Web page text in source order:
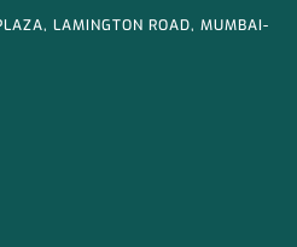
LAMINGTON ROAD, MUMBAI-